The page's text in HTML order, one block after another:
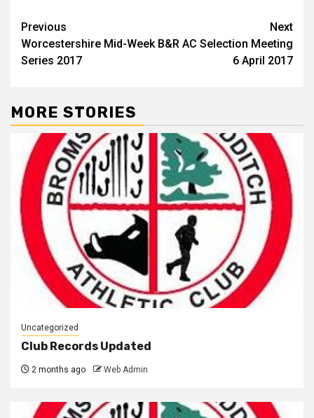
Previous
Worcestershire Mid-Week
Series 2017
Next
B&R AC Selection Meeting
6 April 2017
MORE STORIES
Uncategorized
Club Records Updated
2 months ago Web Admin